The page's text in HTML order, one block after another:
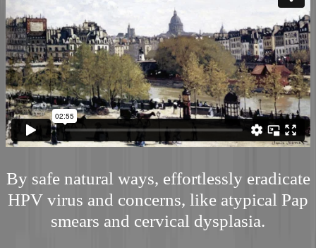
By safe natural ways, effortlessly eradicate
HPV virus and concerns, like atypical Pap
smears and cervical dysplasia.